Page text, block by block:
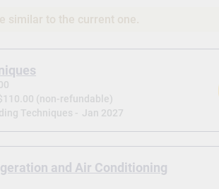
similar to the current one.
(non-refundable)
Techniques - Jan 2027
and Air Conditioning